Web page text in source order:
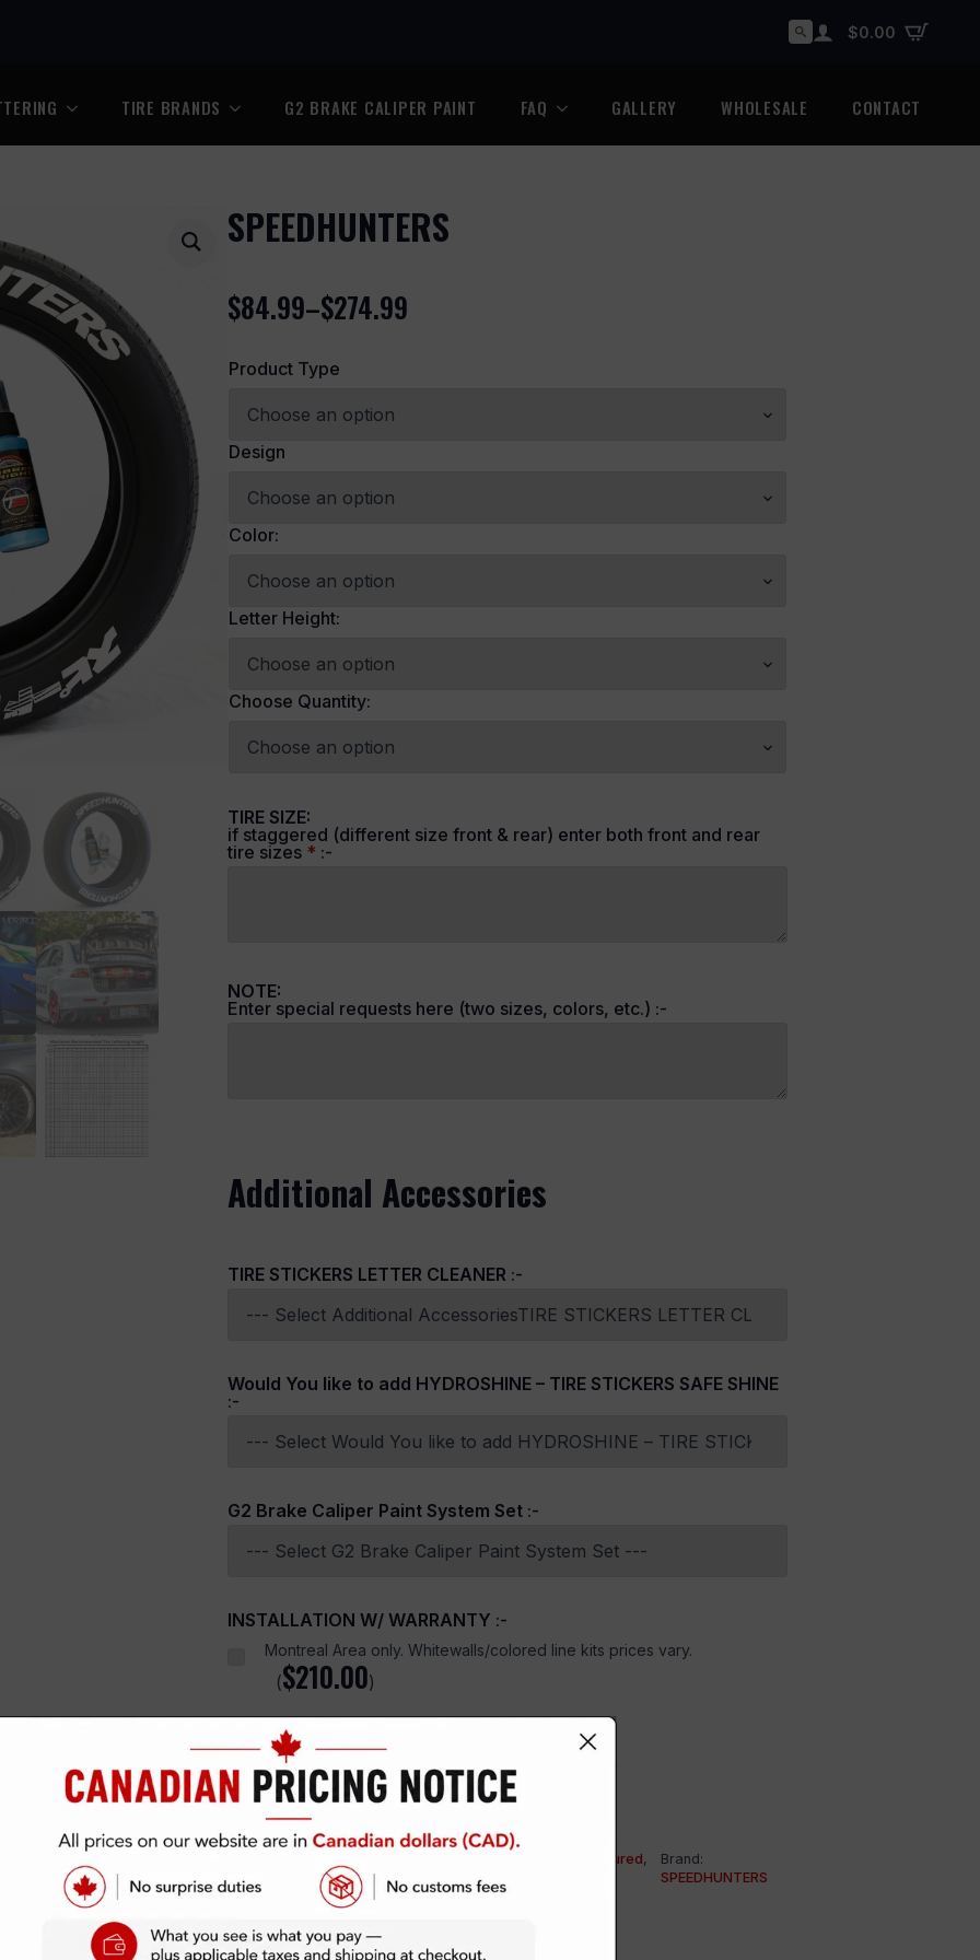
$0.00
TIRE BRANDS G2 BRAKE CALIPER PAINT FAQ GALLERY WHOLESALE CONTACT
SPEEDHUNTERS
$84.99–$274.99
Price
range:
$84.99
through
$274.99
Product Type
Design
Color:
Letter Height:
Choose Quantity:
TIRE SIZE:
if staggered (different size front & rear) enter both front and rear
tire sizes * :-
NOTE:
Enter special requests here (two sizes, colors, etc.) :-
Additional Accessories
TIRE STICKERS LETTER CLEANER :-
Would You like to add HYDROSHINE – TIRE STICKERS SAFE SHINE
:-
G2 Brake Caliper Paint System Set :-
INSTALLATION W/ WARRANTY :-
Montreal Area only. Whitewalls/colored line kits prices vary.
($210.00)
SPEEDHUNTERS
quantity
Add To Cart
N/A
Featured,
Tire Lettering
Brand:
SPEEDHUNTERS